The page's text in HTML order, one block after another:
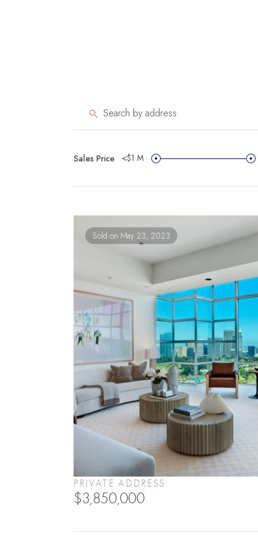
Sales Price <$1 M
Sold on May 23, 2023
PRIVATE ADDRESS
$3,850,000